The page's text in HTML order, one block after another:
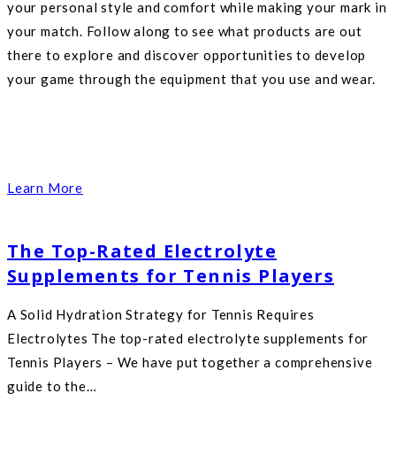
your personal style and comfort while making your mark in
your match. Follow along to see what products are out
there to explore and discover opportunities to develop
your game through the equipment that you use and wear.
Learn More
The Top-Rated Electrolyte
Supplements for Tennis Players
A Solid Hydration Strategy for Tennis Requires
Electrolytes The top-rated electrolyte supplements for
Tennis Players – We have put together a comprehensive
guide to the…